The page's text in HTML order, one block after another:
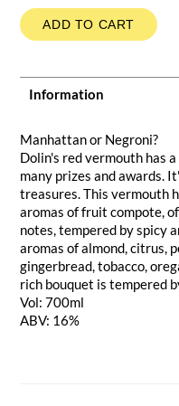
ADD TO CART
Information
Manhattan or Negroni?
Dolin's red vermouth has
many prizes and awards.
treasures. This vermouth
aromas of fruit compote,
notes, tempered by spicy
aromas of almond, citrus,
gingerbread, tobacco,
rich bouquet is tempered
Vol: 700ml
ABV: 16%